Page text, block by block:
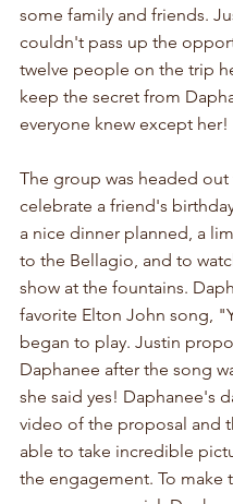
some family and friends.
couldn't pass up the
twelve people on the trip
keep the secret from
everyone knew except her!
The group was headed out
celebrate a friend's
a nice dinner planned, a
to the Bellagio, and to
show at the fountains.
favorite Elton John song,
began to play. Justin
Daphanee after the song
she said yes! Daphanee's
video of the proposal and
able to take incredible
the engagement. To make